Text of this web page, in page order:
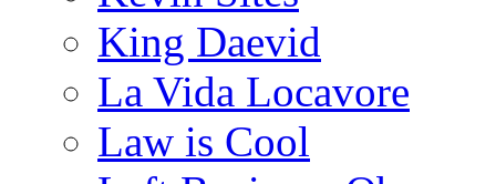
King Daevid
La Vida Locavore
Law is Cool